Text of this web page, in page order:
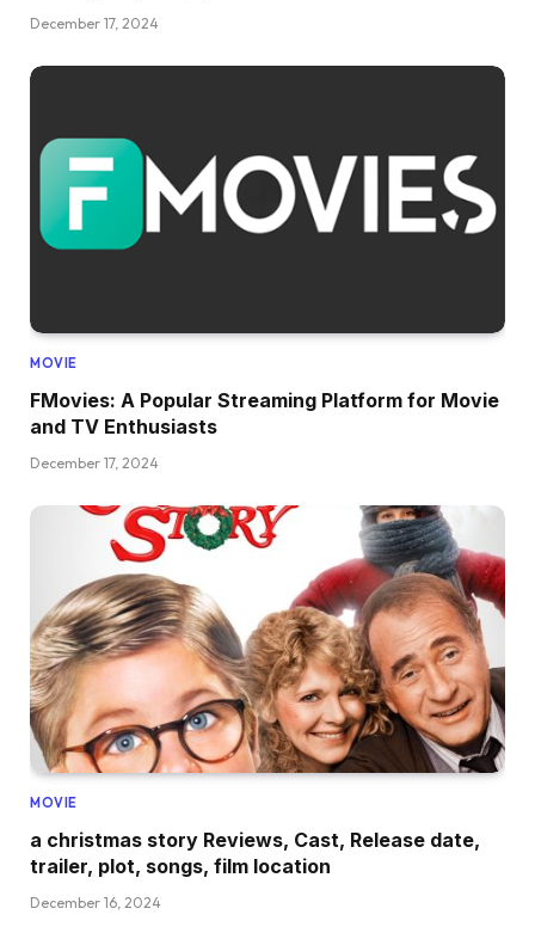
December 17, 2024
MOVIE
FMovies: A Popular Streaming Platform for Movie
and TV Enthusiasts
December 17, 2024
MOVIE
a christmas story Reviews, Cast, Release date,
trailer, plot, songs, film location
December 16, 2024